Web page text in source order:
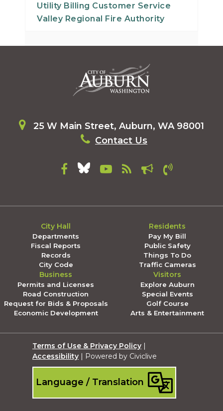
Utility Billing Customer Service
Valley Regional Fire Authority
25 W Main Street, Auburn, WA 98001
Contact Us
City Hall
Departments
Fiscal Reports
Records
City Code
Residents
Pay My Bill
Public Safety
Things To Do
Traffic Cameras
Business
Permits and Licenses
Road Construction
Request for Bids & Proposals
Economic Development
Visitors
Explore Auburn
Special Events
Golf Course
Arts & Entertainment
Terms of Use & Privacy Policy |
Accessibility | Powered by Civiclive
Language / Translation